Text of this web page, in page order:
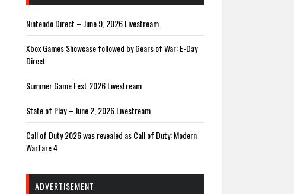
Nintendo Direct – June 9, 2026 Livestream
Xbox Games Showcase followed by Gears of War: E-Day
Direct
Summer Game Fest 2026 Livestream
State of Play – June 2, 2026 Livestream
Call of Duty 2026 was revealed as Call of Duty: Modern
Warfare 4
ADVERTISEMENT